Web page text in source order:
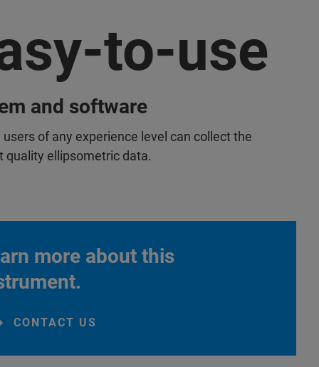
to-use
and software
users of any experience level can collect the
quality ellipsometric data.
more about this
CONTACT US